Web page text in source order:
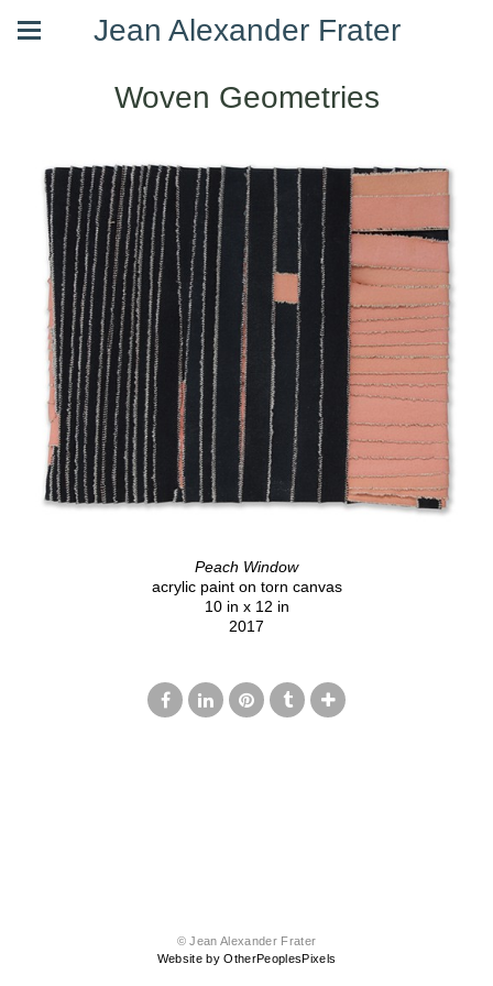
Jean Alexander Frater
Woven Geometries
Peach Window
acrylic paint on torn canvas
10 in x 12 in
2017
© Jean Alexander Frater
Website by OtherPeoplesPixels